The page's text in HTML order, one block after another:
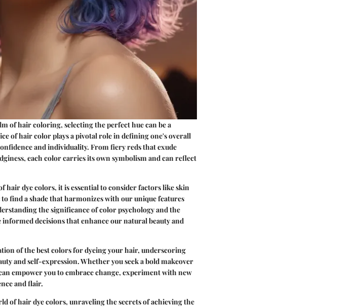
of hair coloring, selecting the perfect hue can be a
of hair color plays a pivotal role in defining one's overall
and individuality. From fiery reds that exude
each color carries its own symbolism and can reflect
hair dye colors, it is essential to consider factors like skin
find a shade that harmonizes with our unique features
the significance of color psychology and the
decisions that enhance our natural beauty and
of the best colors for dyeing your hair, underscoring
and self-expression. Whether you seek a bold makeover
empower you to embrace change, experiment with new
and flair.
of hair dye colors, unraveling the secrets of achieving the